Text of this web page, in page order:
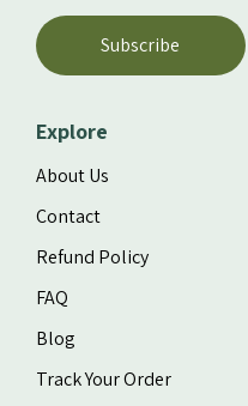
Subscribe
Explore
About Us
Contact
Refund Policy
FAQ
Blog
Track Your Order